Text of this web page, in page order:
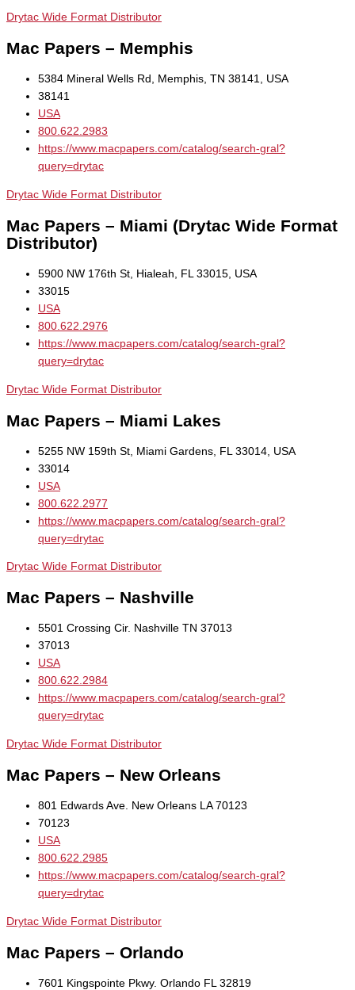
Drytac Wide Format Distributor
Mac Papers – Memphis
5384 Mineral Wells Rd, Memphis, TN 38141, USA
38141
USA
800.622.2983
https://www.macpapers.com/catalog/search-gral?
query=drytac
Drytac Wide Format Distributor
Mac Papers – Miami (Drytac Wide Format
Distributor)
5900 NW 176th St, Hialeah, FL 33015, USA
33015
USA
800.622.2976
https://www.macpapers.com/catalog/search-gral?
query=drytac
Drytac Wide Format Distributor
Mac Papers – Miami Lakes
5255 NW 159th St, Miami Gardens, FL 33014, USA
33014
USA
800.622.2977
https://www.macpapers.com/catalog/search-gral?
query=drytac
Drytac Wide Format Distributor
Mac Papers – Nashville
5501 Crossing Cir. Nashville TN 37013
37013
USA
800.622.2984
https://www.macpapers.com/catalog/search-gral?
query=drytac
Drytac Wide Format Distributor
Mac Papers – New Orleans
801 Edwards Ave. New Orleans LA 70123
70123
USA
800.622.2985
https://www.macpapers.com/catalog/search-gral?
query=drytac
Drytac Wide Format Distributor
Mac Papers – Orlando
7601 Kingspointe Pkwy. Orlando FL 32819